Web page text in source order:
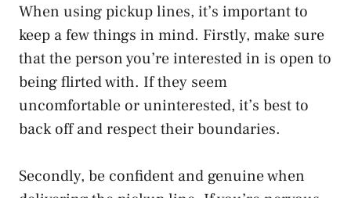
When using pickup lines, it’s important to
keep a few things in mind. Firstly, make sure
that the person you’re interested in is open to
being flirted with. If they seem
uncomfortable or uninterested, it’s best to
back off and respect their boundaries.
Secondly, be confident and genuine when